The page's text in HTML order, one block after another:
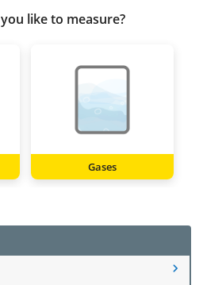
like to measure?
Gases